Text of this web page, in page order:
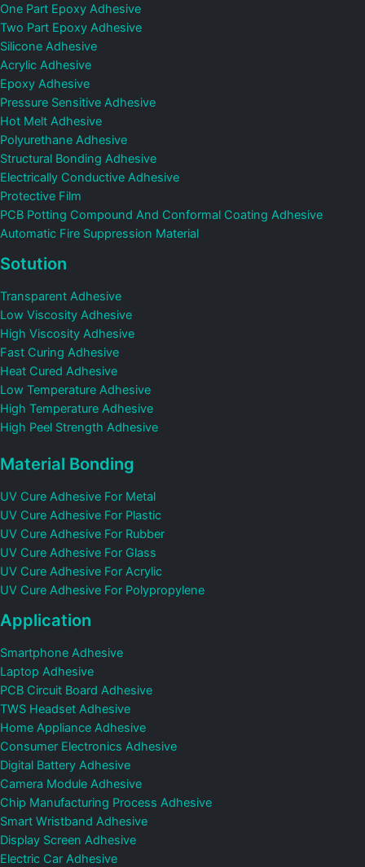
One Part Epoxy Adhesive
Two Part Epoxy Adhesive
Silicone Adhesive
Acrylic Adhesive
Epoxy Adhesive
Pressure Sensitive Adhesive
Hot Melt Adhesive
Polyurethane Adhesive
Structural Bonding Adhesive
Electrically Conductive Adhesive
Protective Film
PCB Potting Compound And Conformal Coating Adhesive
Automatic Fire Suppression Material
Sotution
Transparent Adhesive
Low Viscosity Adhesive
High Viscosity Adhesive
Fast Curing Adhesive
Heat Cured Adhesive
Low Temperature Adhesive
High Temperature Adhesive
High Peel Strength Adhesive
Material Bonding
UV Cure Adhesive For Metal
UV Cure Adhesive For Plastic
UV Cure Adhesive For Rubber
UV Cure Adhesive For Glass
UV Cure Adhesive For Acrylic
UV Cure Adhesive For Polypropylene
Application
Smartphone Adhesive
Laptop Adhesive
PCB Circuit Board Adhesive
TWS Headset Adhesive
Home Appliance Adhesive
Consumer Electronics Adhesive
Digital Battery Adhesive
Camera Module Adhesive
Chip Manufacturing Process Adhesive
Smart Wristband Adhesive
Display Screen Adhesive
Electric Car Adhesive